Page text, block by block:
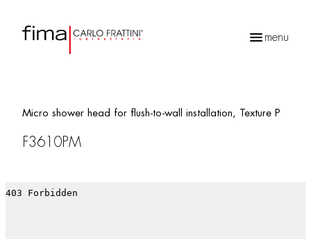
menu
Micro shower head for flush-to-wall installation, Texture P
F3610PM